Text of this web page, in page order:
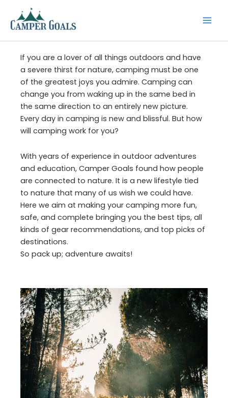
content
If you are a lover of all things outdoors and have
a severe thirst for nature, camping must be one
of the greatest joys you admire. Camping can
change you from waking up in the same bed in
the same direction to an entirely new picture.
Every day in camping is new and blissful. But how
will camping work for you?
With years of experience in outdoor adventures
and education, Camper Goals found how people
are connected to nature. It is a new lifestyle tied
to nature that many of us wish we could have.
Here we aim at making your camping more fun,
safe, and complete bringing you the best tips, all
kinds of gear recommendations, and top picks of
destinations.
So pack up; adventure awaits!